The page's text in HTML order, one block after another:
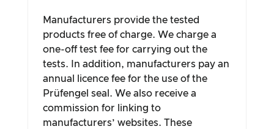
Manufacturers provide the tested
products free of charge. We charge a
one-off test fee for carrying out the
tests. In addition, manufacturers pay an
annual licence fee for the use of the
Prüfengel seal. We also receive a
commission for linking to
manufacturers’ websites. These